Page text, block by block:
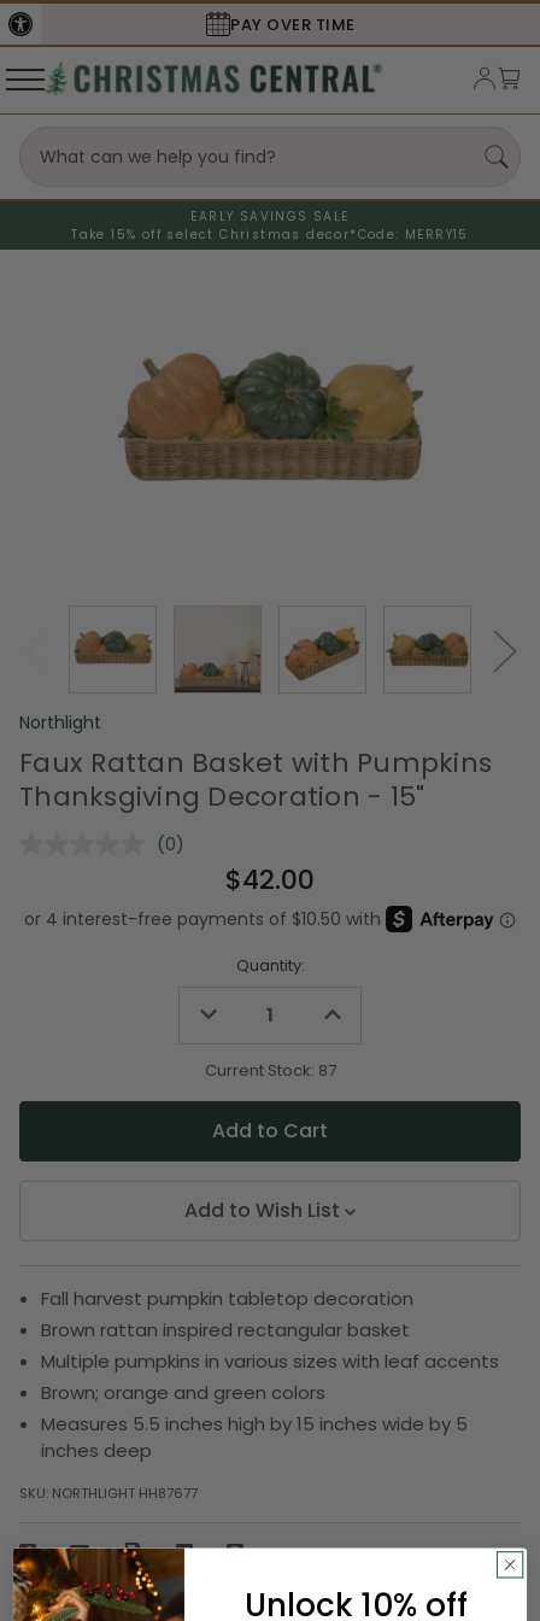
PAY OVER TIME
EARLY SAVINGS SALE
Take 15% off select Christmas decor* Code: MERRY15
Northlight
Faux Rattan Basket with Pumpkins
Thanksgiving Decoration - 15"
No
Same
page
(0)
$42.00
Quantity:
Decrease
undefined
Increase
undefined
Current Stock: 87
Add to Wish List
Fall harvest pumpkin tabletop decoration
Brown rattan inspired rectangular basket
Multiple pumpkins in various sizes with leaf accents
Brown; orange and green colors
Measures 5.5 inches high by 15 inches wide by 5
inches deep
SKU: NORTHLIGHT HH87677
Description
Unlock 10% off